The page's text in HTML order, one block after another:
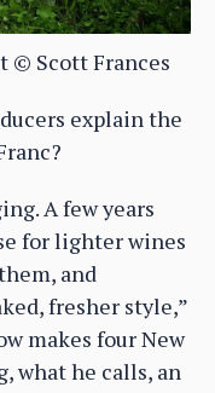
© Scott Frances
explain the
A few years
for lighter wines
and
fresher style,”
makes four New
what he calls, an